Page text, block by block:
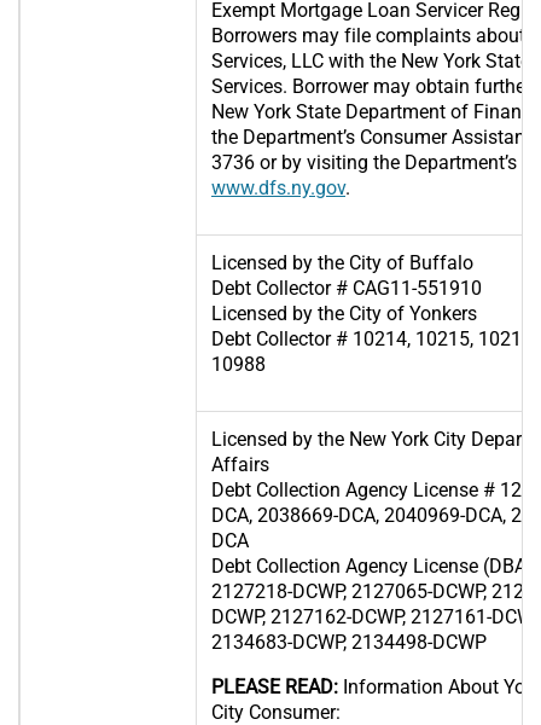
Exempt Mortgage Loan Servicer
Borrowers may file complaints about
Services, LLC with the New York
Services. Borrower may obtain
New York State Department of
the Department’s Consumer
3736 or by visiting the Department’s
www.dfs.ny.gov.
Licensed by the City of Buffalo
Debt Collector # CAG11-551910
Licensed by the City of Yonkers
Debt Collector # 10214, 10215,
10988
Licensed by the New York City
Affairs
Debt Collection Agency License #
DCA, 2038669-DCA, 2040969-DCA,
DCA
Debt Collection Agency License (DBA
2127218-DCWP, 2127065-DCWP,
DCWP, 2127162-DCWP, 2127161-
2134683-DCWP, 2134498-DCWP
PLEASE READ: Information About
City Consumer: